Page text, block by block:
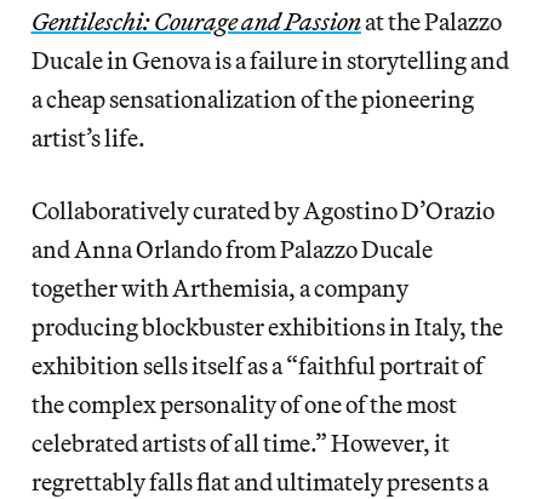
Gentileschi: Courage and Passionat the Palazzo
Ducale in Genova is a failure in storytelling and
a cheap sensationalization of the pioneering
artist’s life.
Collaboratively curated by Agostino D’Orazio
and Anna Orlando from Palazzo Ducale
together with Arthemisia, a company
producing blockbuster exhibitions in Italy, the
exhibition sells itself as a “faithful portrait of
the complex personality of one of the most
celebrated artists of all time.” However, it
regrettably falls flat and ultimately presents a